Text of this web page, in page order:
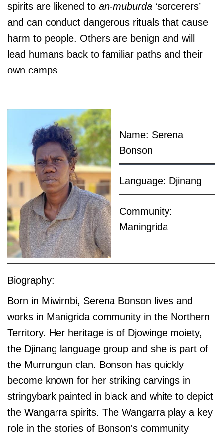
spirits are likened to an-muburda ‘sorcerers’
and can conduct dangerous rituals that cause
harm to people. Others are benign and will
lead humans back to familiar paths and their
own camps.
Name: Serena
Bonson
Language: Djinang
Community:
Maningrida
Biography:
Born in Miwirnbi, Serena Bonson lives and
works in Manigrida community in the Northern
Territory. Her heritage is of Djowinge moiety,
the Djinang language group and she is part of
the Murrungun clan. Bonson has quickly
become known for her striking carvings in
stringybark painted in black and white to depict
the Wangarra spirits. The Wangarra play a key
role in the stories of Bonson's community